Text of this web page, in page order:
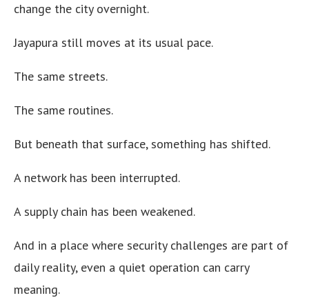
change the city overnight.
Jayapura still moves at its usual pace.
The same streets.
The same routines.
But beneath that surface, something has shifted.
A network has been interrupted.
A supply chain has been weakened.
And in a place where security challenges are part of
daily reality, even a quiet operation can carry
meaning.